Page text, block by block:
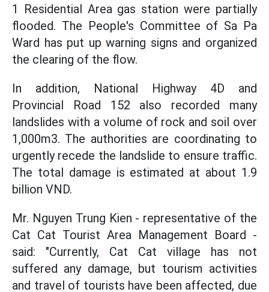
1 Residential Area gas station were partially
flooded. The People's Committee of Sa Pa
Ward has put up warning signs and organized
the clearing of the flow.
In addition, National Highway 4D and
Provincial Road 152 also recorded many
landslides with a volume of rock and soil over
1,000m3. The authorities are coordinating to
urgently recede the landslide to ensure traffic.
The total damage is estimated at about 1.9
billion VND.
Mr. Nguyen Trung Kien - representative of the
Cat Cat Tourist Area Management Board -
said: "Currently, Cat Cat village has not
suffered any damage, but tourism activities
and travel of tourists have been affected, due